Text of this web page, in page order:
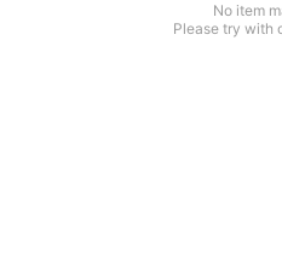
No item
Please try with